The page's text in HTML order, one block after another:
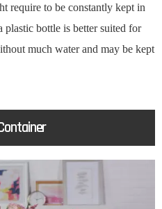
require to be constantly kept in
plastic bottle is better suited for
much water and may be kept